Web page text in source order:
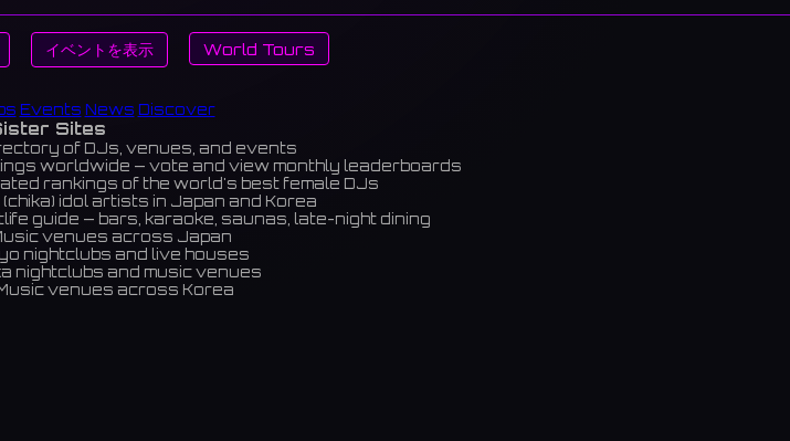
イベントを表示 World Tours
Events News Discover
Sites
of DJs, venues, and events
worldwide — vote and view monthly leaderboards
rankings of the world's best female DJs
idol artists in Japan and Korea
guide — bars, karaoke, saunas, late-night dining
venues across Japan
nightclubs and live houses
nightclubs and music venues
venues across Korea